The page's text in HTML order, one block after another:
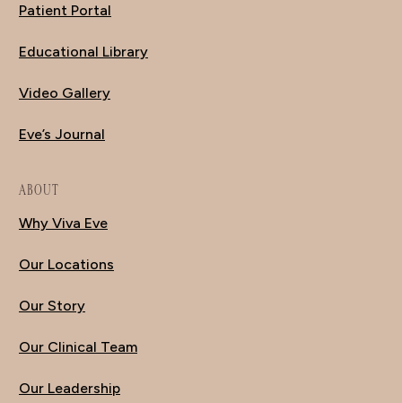
Patient Portal
Educational Library
Video Gallery
Eve’s Journal
ABOUT
Why Viva Eve
Our Locations
Our Story
Our Clinical Team
Our Leadership